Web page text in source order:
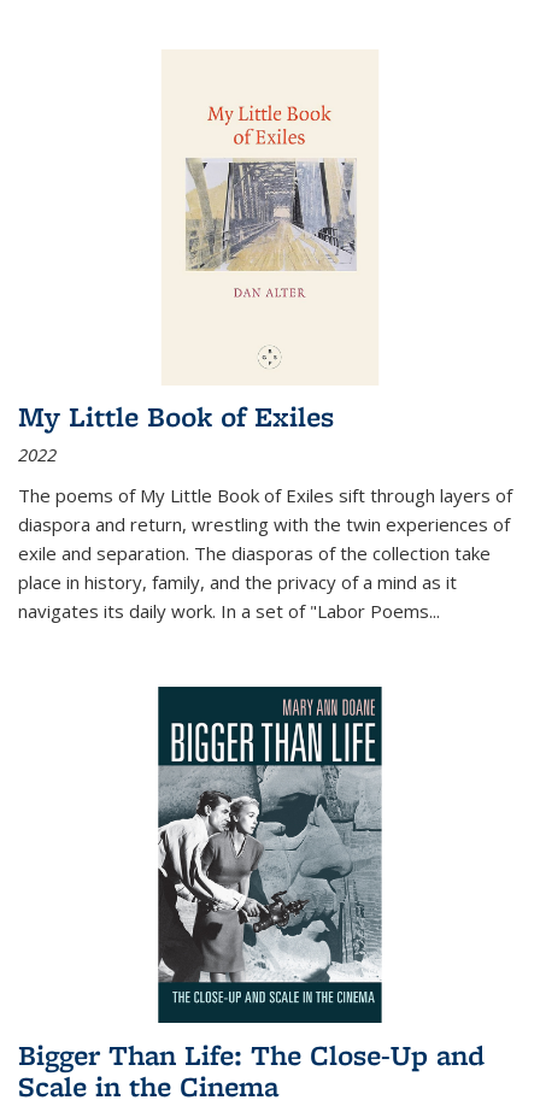
My Little Book of Exiles
2022
The poems of My Little Book of Exiles sift through layers of
diaspora and return, wrestling with the twin experiences of
exile and separation. The diasporas of the collection take
place in history, family, and the privacy of a mind as it
navigates its daily work. In a set of "Labor Poems...
Bigger Than Life: The Close-Up and
Scale in the Cinema